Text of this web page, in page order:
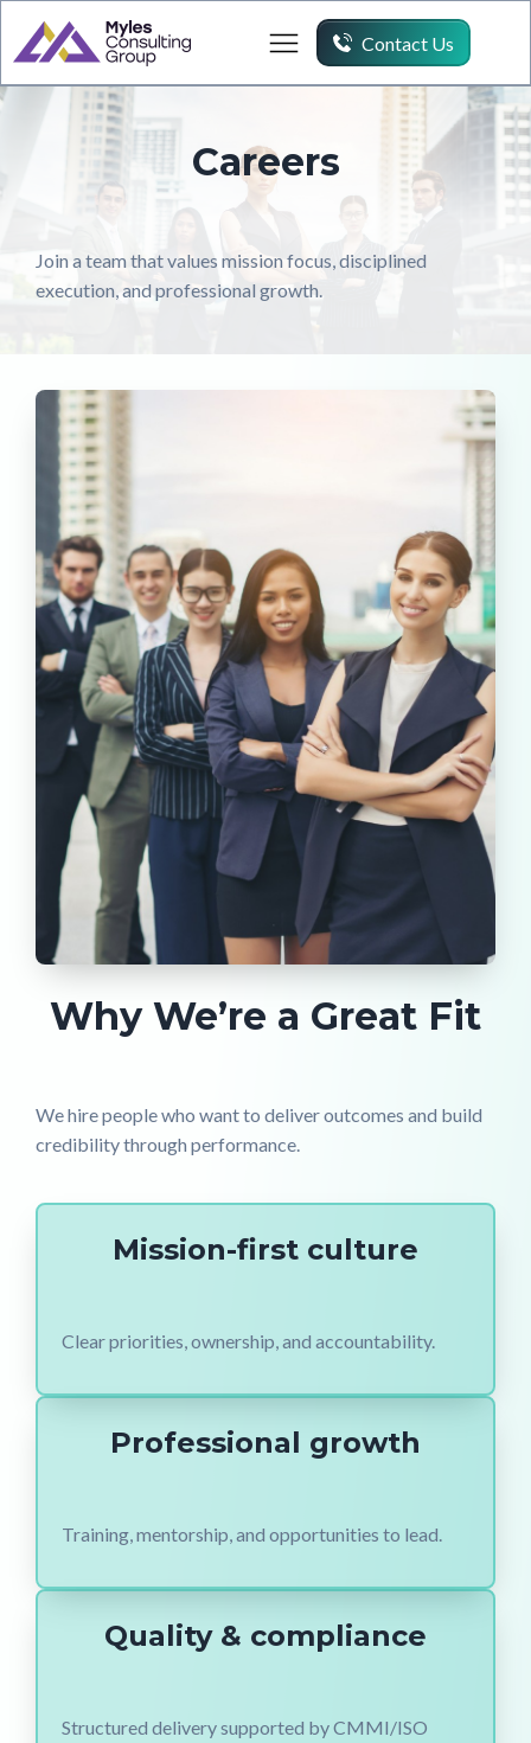
Contact Us
Careers
Join a team that values mission focus, disciplined
execution, and professional growth.
Why We’re a Great Fit
We hire people who want to deliver outcomes and build
credibility through performance.
Mission-first culture
Clear priorities, ownership, and accountability.
Professional growth
Training, mentorship, and opportunities to lead.
Quality & compliance
Structured delivery supported by CMMI/ISO